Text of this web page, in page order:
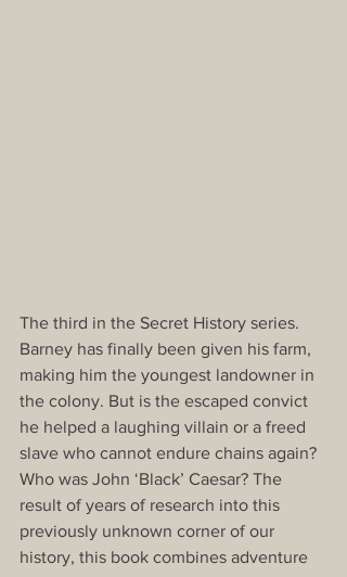
The third in the Secret History series.
Barney has finally been given his farm,
making him the youngest landowner in
the colony. But is the escaped convict
he helped a laughing villain or a freed
slave who cannot endure chains again?
Who was John ‘Black’ Caesar? The
result of years of research into this
previously unknown corner of our
history, this book combines adventure